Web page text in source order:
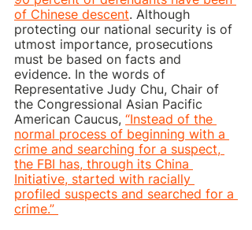
of Chinese descent. Although
protecting our national security is of
utmost importance, prosecutions
must be based on facts and
evidence. In the words of
Representative Judy Chu, Chair of
the Congressional Asian Pacific
American Caucus, “Instead of the
normal process of beginning with a
crime and searching for a suspect,
the FBI has, through its China
Initiative, started with racially
profiled suspects and searched for a
crime.”